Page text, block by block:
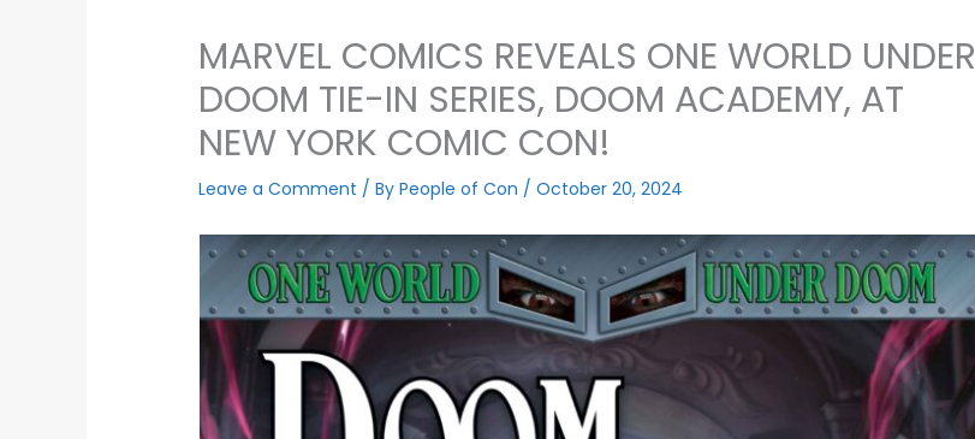
MARVEL COMICS REVEALS ONE WORLD UNDER
DOOM TIE-IN SERIES, DOOM ACADEMY, AT
NEW YORK COMIC CON!
Leave a Comment / ByPeople of Con /October 20, 2024